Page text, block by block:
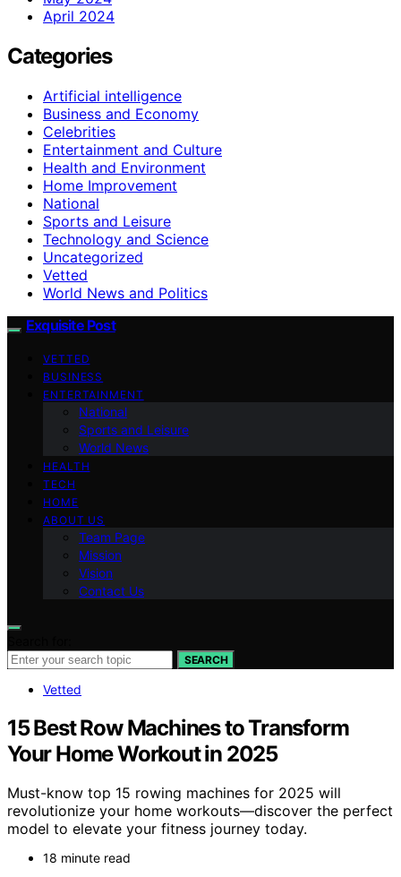
April 2024
Categories
Artificial intelligence
Business and Economy
Celebrities
Entertainment and Culture
Health and Environment
Home Improvement
National
Sports and Leisure
Technology and Science
Uncategorized
Vetted
World News and Politics
Exquisite Post
VETTED
BUSINESS
ENTERTAINMENT
National
Sports and Leisure
World News
HEALTH
TECH
HOME
ABOUT US
Team Page
Mission
Vision
Contact Us
SEARCH
Vetted
15 Best Row Machines to Transform
Your Home Workout in 2025
Must-know top 15 rowing machines for 2025 will
revolutionize your home workouts—discover the perfect
model to elevate your fitness journey today.
18 minute read